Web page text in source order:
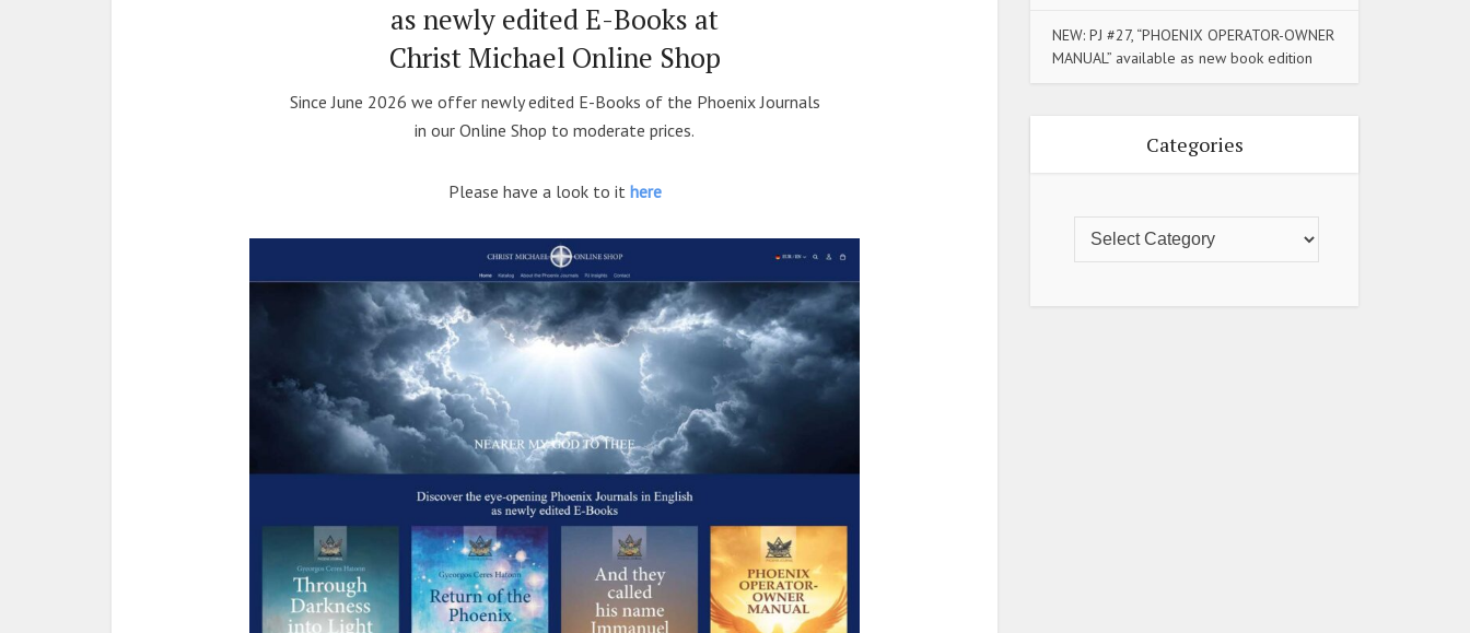
as newly edited E-Books at
Christ Michael Online Shop
Since June 2026 we offer newly edited E-Books of the Phoenix Journals
in our Online Shop to moderate prices.
Please have a look to it here
NEW: PJ #27, “PHOENIX OPERATOR-OWNER
MANUAL” available as new book edition
Categories